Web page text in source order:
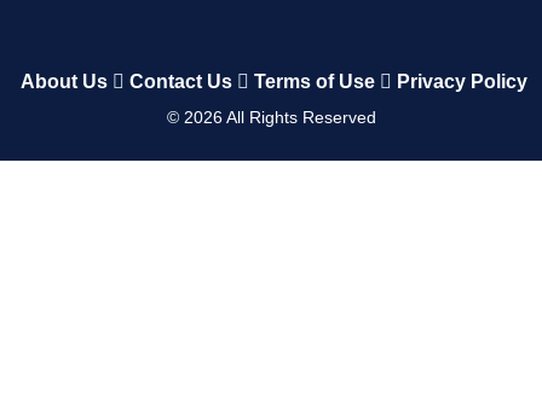
About Us Contact Us Terms of Use Privacy Policy
© 2026All Rights Reserved